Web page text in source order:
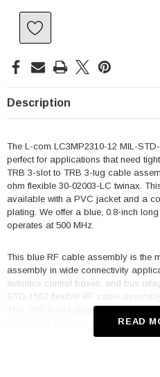
Description
The L-com LC3MP2310-12 MIL-
perfect for applications that need
TRB 3-slot to TRB 3-lug cable
ohm flexible 30-02003-LC twinax.
available with a PVC jacket and a
plating. We offer a blue, 0.8-inch
operates at 500 MHz.
This blue RF cable assembly is the
assembly in wide connectivity
avionics control boxes, and bus
STD-1553 flexible RF cable
This TRB 3-slot plug to TRB 3-lug
connectors made of brass with
LC twinax cable operates between -
READ